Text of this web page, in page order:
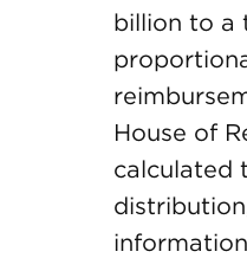
billion to a
House of
calculated